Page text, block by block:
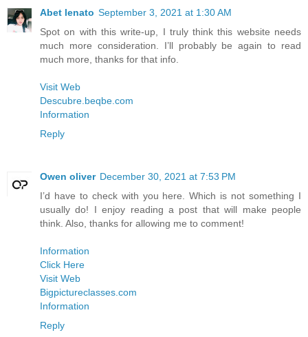
Abet lenato September 3, 2021 at 1:30 AM
Spot on with this write-up, I truly think this website needs
much more consideration. I’ll probably be again to read
much more, thanks for that info.
Visit Web
Descubre.beqbe.com
Information
Reply
Owen oliver December 30, 2021 at 7:53 PM
I’d have to check with you here. Which is not something I
usually do! I enjoy reading a post that will make people
think. Also, thanks for allowing me to comment!
Information
Click Here
Visit Web
Bigpictureclasses.com
Information
Reply